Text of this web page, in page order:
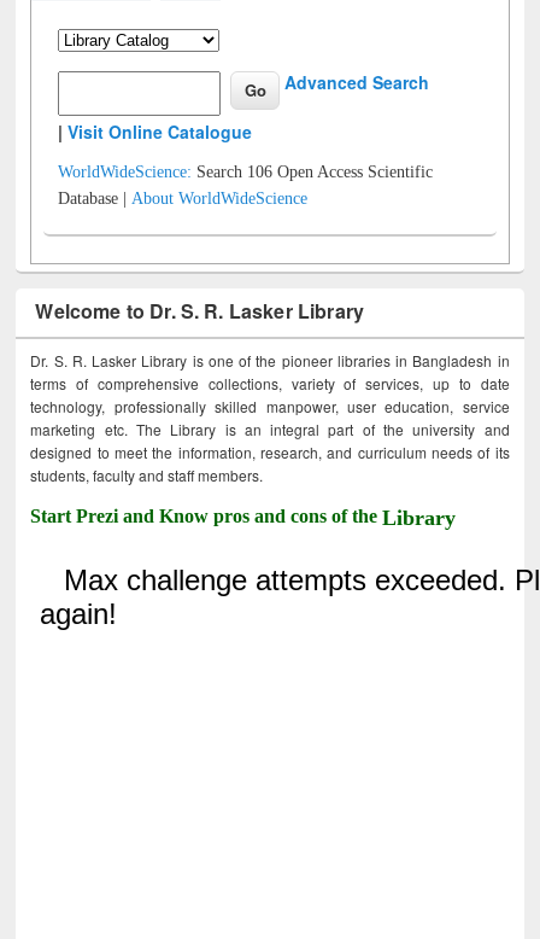
Advanced Search
|Visit Online Catalogue
WorldWideScience: Search 106 Open Access Scientific
Database |About WorldWideScience
Welcome to Dr. S. R. Lasker Library
Dr. S. R. Lasker Library is one of the pioneer libraries in Bangladesh in
terms of comprehensive collections, variety of services, up to date
technology, professionally skilled manpower, user education, service
marketing etc. The Library is an integral part of the university and
designed to meet the information, research, and curriculum needs of its
students, faculty and staff members.
Start Prezi and Know pros and cons of theLibrary